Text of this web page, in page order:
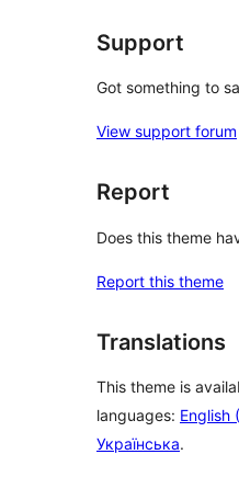
Support
Got something to
View support forum
Report
Does this theme
Report this theme
Translations
This theme is
languages: English
Українська.